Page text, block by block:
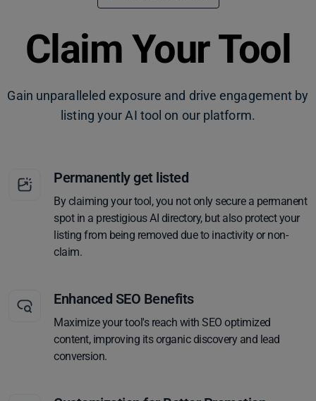
Claim Your Tool
Gain unparalleled exposure and drive engagement by
listing your AI tool on our platform.
Permanently get listed
By claiming your tool, you not only secure a permanent
spot in a prestigious AI directory, but also protect your
listing from being removed due to inactivity or non-
claim.
Enhanced SEO Benefits
Maximize your tool's reach with SEO optimized
content, improving its organic discovery and lead
conversion.